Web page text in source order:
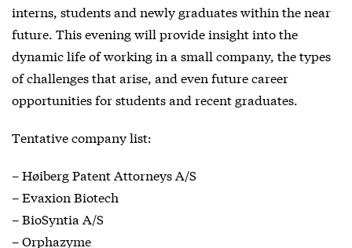
interns, students and newly graduates within the near
future. This evening will provide insight into the
dynamic life of working in a small company, the types
of challenges that arise, and even future career
opportunities for students and recent graduates.
Tentative company list:
– Høiberg Patent Attorneys A/S
– Evaxion Biotech
– BioSyntia A/S
– Orphazyme